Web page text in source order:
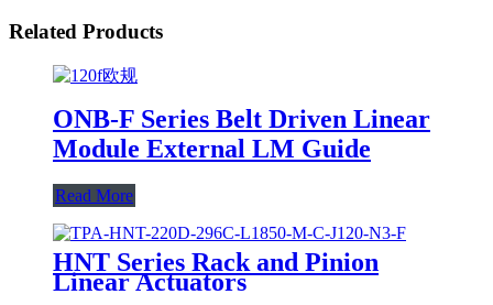
Related Products
ONB-F Series Belt Driven Linear
Module External LM Guide
Read More
HNT Series Rack and Pinion
Linear Actuators